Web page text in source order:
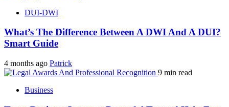
DUI-DWI
What’s The Difference Between A DWI And A DUI?
Smart Guide
4 months ago Patrick
9 min read
Business